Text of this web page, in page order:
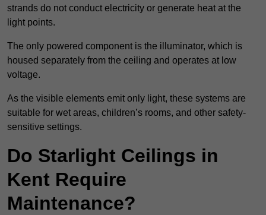
strands do not conduct electricity or generate heat at the
light points.
The only powered component is the illuminator, which is
housed separately from the ceiling and operates at low
voltage.
As the visible elements emit only light, these systems are
suitable for wet areas, children’s rooms, and other safety-
sensitive settings.
Do Starlight Ceilings in
Kent Require
Maintenance?